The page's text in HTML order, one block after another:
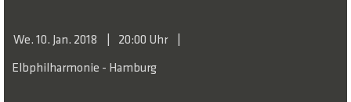
We. 10. Jan. 2018 20:00 Uhr
Elbphilharmonie - Hamburg